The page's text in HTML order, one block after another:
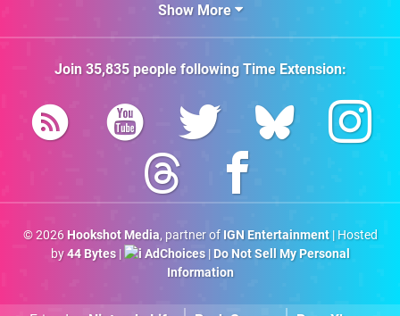
Show More
Join 35,835people followingTime Extension:
© 2026 Hookshot Media, partner of IGN Entertainment| Hosted
by44 Bytes| AdChoices| Do Not Sell My Personal
Information